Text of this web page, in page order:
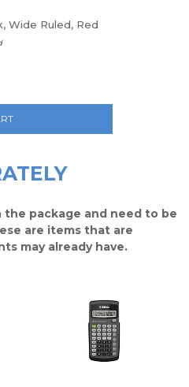
Wide Ruled, Red
package and need to be
are items that are
may already have.